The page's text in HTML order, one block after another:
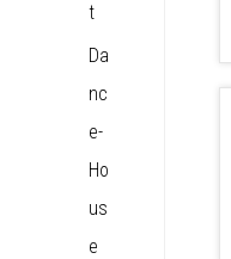
t
Da
nc
e-
Ho
us
e